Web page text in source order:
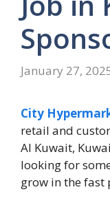
January 27,
City
retail and
Al Kuwait,
looking for
grow in the fast